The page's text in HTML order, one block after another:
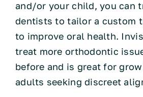
and/or your child, you can
dentists to tailor a custom
to improve oral health.
treat more orthodontic
before and is great for
adults seeking discreet